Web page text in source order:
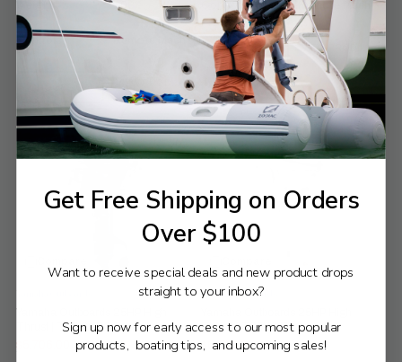
Weight: 108
Controls: Remote Mech
CHOOSE OPTIONSVIEW PRODUCT
Controls: Remote Mech
CHOOSE OPTIONSVIEW PRODUCT
Thrust | T25XWTC
$6,340.00
Thrust | T25XWTC2
Yamaha Outboards
$6,129.00
Old
$6,810.00
Get Free Shipping on Orders
Over $100
Want to receive special deals and new product drops
straight to your inbox?
Sign up now for early access to our most popular
products, boating tips, and upcoming sales!